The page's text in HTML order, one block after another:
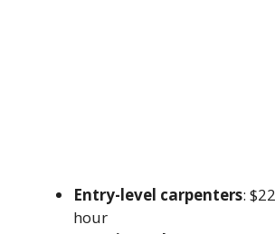
Entry-level carpenters:
hour